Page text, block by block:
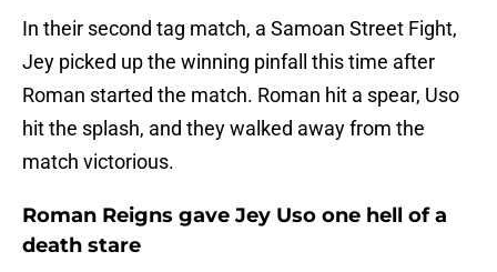
In their second tag match, a Samoan Street Fight,
Jey picked up the winning pinfall this time after
Roman started the match. Roman hit a spear, Uso
hit the splash, and they walked away from the
match victorious.
Roman Reigns gave Jey Uso one hell of a
death stare